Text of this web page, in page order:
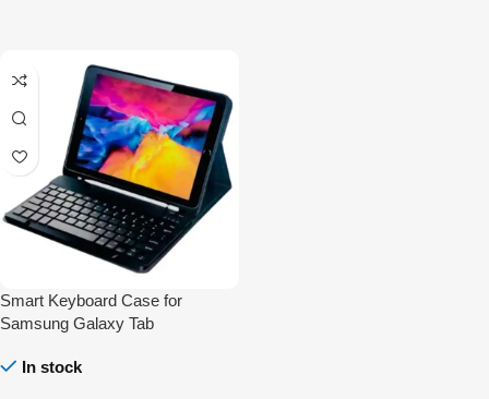
Smart Keyboard Case for
Samsung Galaxy Tab
In stock